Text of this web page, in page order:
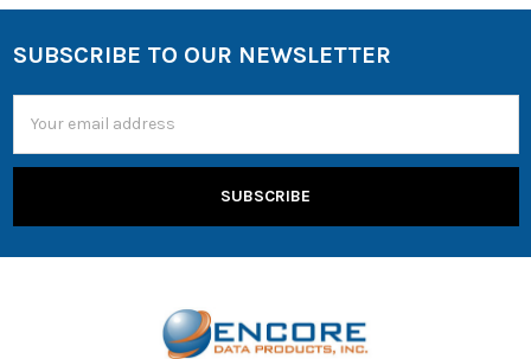
SUBSCRIBE TO OUR NEWSLETTER
Address